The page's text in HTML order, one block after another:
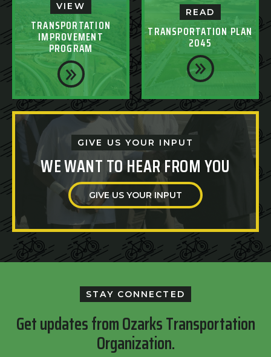
VIEW
TRANSPORTATION
IMPROVEMENT
PROGRAM
READ
TRANSPORTATION PLAN
2045
GIVE US YOUR INPUT
WE WANT TO HEAR FROM YOU
GIVE US YOUR INPUT
STAY CONNECTED
Get updates from Ozarks Transportation
Organization.